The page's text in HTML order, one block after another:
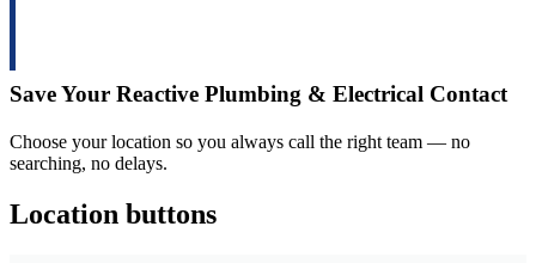
SaveYour Reactive Plumbing & Electrical Contact
Choose your location so you always call the right team — no
searching, no delays.
Location buttons